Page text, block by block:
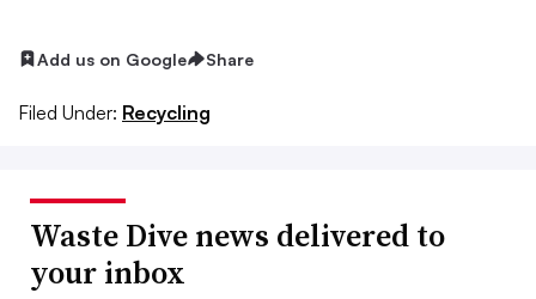
Add us on Google Share
Filed Under: Recycling
Waste Dive news delivered to
your inbox